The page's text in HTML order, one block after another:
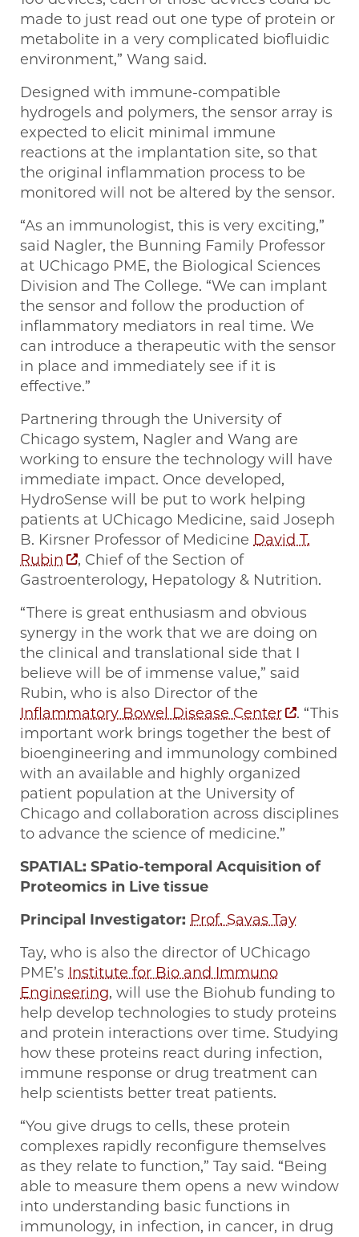
made to just read out one type of protein or
metabolite in a very complicated biofluidic
environment,” Wang said.
Designed with immune-compatible
hydrogels and polymers, the sensor array is
expected to elicit minimal immune
reactions at the implantation site, so that
the original inflammation process to be
monitored will not be altered by the sensor.
“As an immunologist, this is very exciting,”
said Nagler, the Bunning Family Professor
at UChicago PME, the Biological Sciences
Division and The College. “We can implant
the sensor and follow the production of
inflammatory mediators in real time. We
can introduce a therapeutic with the sensor
in place and immediately see if it is
effective.”
Partnering through the University of
Chicago system, Nagler and Wang are
working to ensure the technology will have
immediate impact. Once developed,
HydroSense will be put to work helping
patients at UChicago Medicine, said Joseph
B. Kirsner Professor of Medicine David T.
Rubin
, Chief of the Section of
Gastroenterology, Hepatology & Nutrition.
“There is great enthusiasm and obvious
synergy in the work that we are doing on
the clinical and translational side that I
believe will be of immense value,” said
Rubin, who is also Director of the
Inflammatory Bowel Disease Center
. “This
important work brings together the best of
bioengineering and immunology combined
with an available and highly organized
patient population at the University of
Chicago and collaboration across disciplines
to advance the science of medicine.”
SPATIAL: SPatio-temporal Acquisition of
Proteomics in Live tissue
Principal Investigator: Prof. Savas Tay
Tay, who is also the director of UChicago
PME’s Institute for Bio and Immuno
Engineering, will use the Biohub funding to
help develop technologies to study proteins
and protein interactions over time. Studying
how these proteins react during infection,
immune response or drug treatment can
help scientists better treat patients.
“You give drugs to cells, these protein
complexes rapidly reconfigure themselves
as they relate to function,” Tay said. “Being
able to measure them opens a new window
into understanding basic functions in
immunology, in infection, in cancer, in drug